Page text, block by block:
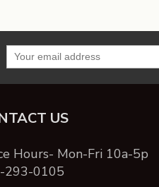
US
Hours- Mon-Fri 10a-5p
293-0105